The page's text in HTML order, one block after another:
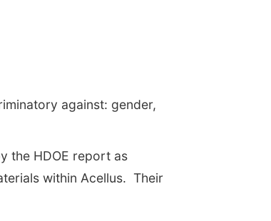
against: gender,
the HDOE report as
within Acellus. Their